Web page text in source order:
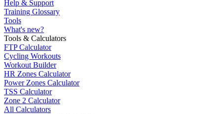
Help & Support
Training Glossary
Tools
What's new?
Tools & Calculators
FTP Calculator
Cycling Workouts
Workout Builder
HR Zones Calculator
Power Zones Calculator
TSS Calculator
Zone 2 Calculator
All Calculators